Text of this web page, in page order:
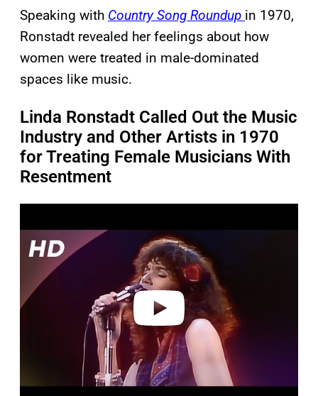
Speaking with Country Song Roundup in 1970,
Ronstadt revealed her feelings about how
women were treated in male-dominated
spaces like music.
Linda Ronstadt Called Out the Music
Industry and Other Artists in 1970
for Treating Female Musicians With
Resentment
a